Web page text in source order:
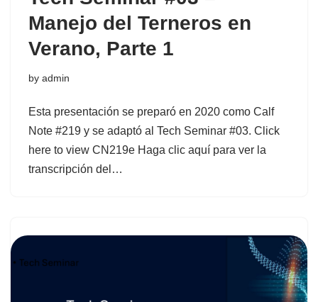
Manejo del Terneros en
Verano, Parte 1
by admin
Esta presentación se preparó en 2020 como Calf
Note #219 y se adaptó al Tech Seminar #03. Click
here to view CN219e Haga clic aquí para ver la
transcripción del…